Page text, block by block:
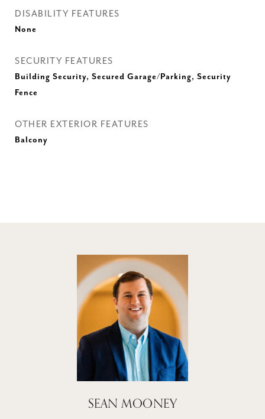
DISABILITY FEATURES
None
SECURITY FEATURES
Building Security, Secured Garage/Parking, Security
Fence
OTHER EXTERIOR FEATURES
Balcony
SEAN MOONEY